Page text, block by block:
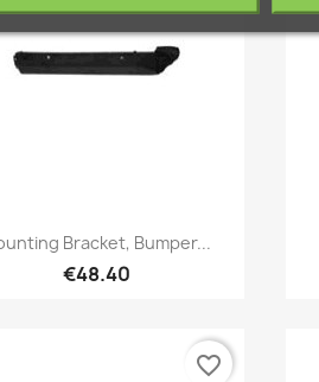
 Quick view
Bracket, Bumper...
€48.40
favorite_border